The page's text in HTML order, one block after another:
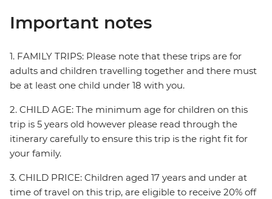
Important notes
1. FAMILY TRIPS: Please note that these trips are for
adults and children travelling together and there must
be at least one child under 18 with you.
2. CHILD AGE: The minimum age for children on this
trip is 5 years old however please read through the
itinerary carefully to ensure this trip is the right fit for
your family.
3. CHILD PRICE: Children aged 17 years and under at
time of travel on this trip, are eligible to receive 20% off